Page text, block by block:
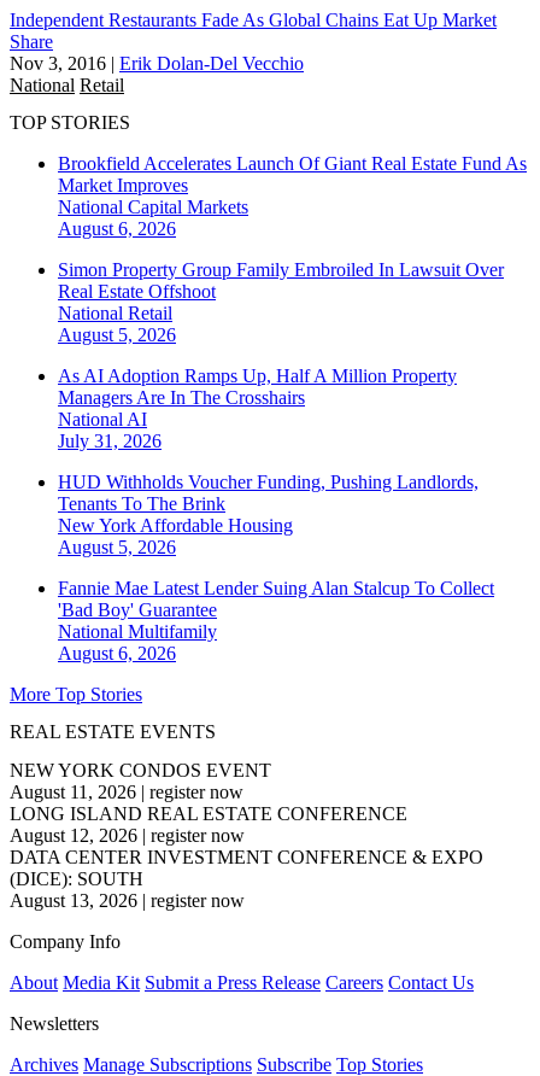
Independent Restaurants Fade As Global Chains Eat Up Market
Share
Nov 3, 2016 | Erik Dolan-Del Vecchio
National Retail
TOP STORIES
Brookfield Accelerates Launch Of Giant Real Estate Fund As
Market Improves
National Capital Markets
August 6, 2026
Simon Property Group Family Embroiled In Lawsuit Over
Real Estate Offshoot
National Retail
August 5, 2026
As AI Adoption Ramps Up, Half A Million Property
Managers Are In The Crosshairs
National AI
July 31, 2026
HUD Withholds Voucher Funding, Pushing Landlords,
Tenants To The Brink
New York Affordable Housing
August 5, 2026
Fannie Mae Latest Lender Suing Alan Stalcup To Collect
'Bad Boy' Guarantee
National Multifamily
August 6, 2026
More Top Stories
REAL ESTATE EVENTS
NEW YORK CONDOS EVENT
August 11, 2026 | register now
LONG ISLAND REAL ESTATE CONFERENCE
August 12, 2026 | register now
DATA CENTER INVESTMENT CONFERENCE & EXPO
(DICE): SOUTH
August 13, 2026 | register now
Company Info
About Media Kit Submit a Press Release Careers Contact Us
Newsletters
Archives Manage Subscriptions Subscribe Top Stories